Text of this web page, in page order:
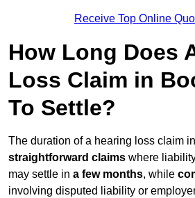
Receive Top Online
How Long Does
Loss Claim in
To Settle?
The duration of a hearing loss claim
straightforward claims where
may settle in a few months, while
involving disputed liability or